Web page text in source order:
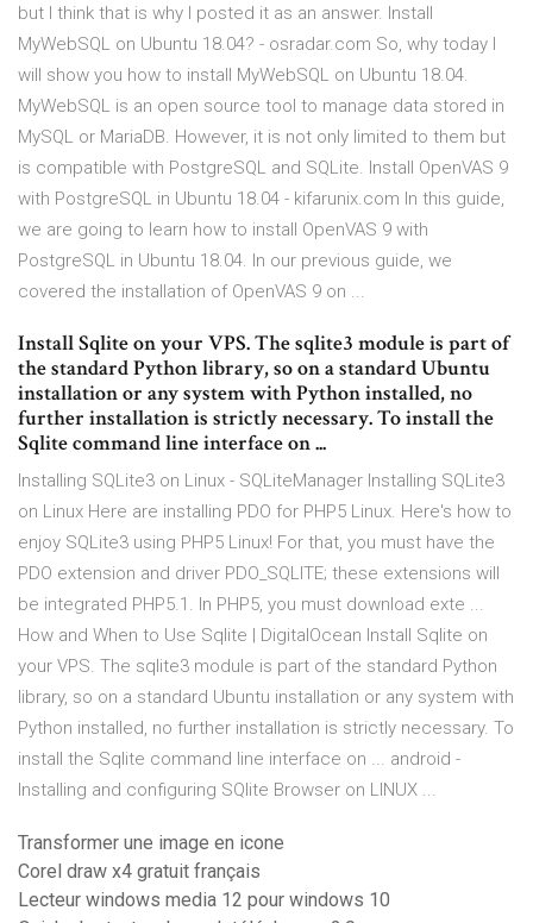
but I think that is why I posted it as an answer. Install
MyWebSQL on Ubuntu 18.04? - osradar.com So, why today I
will show you how to install MyWebSQL on Ubuntu 18.04.
MyWebSQL is an open source tool to manage data stored in
MySQL or MariaDB. However, it is not only limited to them but
is compatible with PostgreSQL and SQLite. Install OpenVAS 9
with PostgreSQL in Ubuntu 18.04 - kifarunix.com In this guide,
we are going to learn how to install OpenVAS 9 with
PostgreSQL in Ubuntu 18.04. In our previous guide, we
covered the installation of OpenVAS 9 on ...
Install Sqlite on your VPS. The sqlite3 module is part of
the standard Python library, so on a standard Ubuntu
installation or any system with Python installed, no
further installation is strictly necessary. To install the
Sqlite command line interface on ...
Installing SQLite3 on Linux - SQLiteManager Installing SQLite3
on Linux Here are installing PDO for PHP5 Linux. Here's how to
enjoy SQLite3 using PHP5 Linux! For that, you must have the
PDO extension and driver PDO_SQLITE; these extensions will
be integrated PHP5.1. In PHP5, you must download exte ...
How and When to Use Sqlite | DigitalOcean Install Sqlite on
your VPS. The sqlite3 module is part of the standard Python
library, so on a standard Ubuntu installation or any system with
Python installed, no further installation is strictly necessary. To
install the Sqlite command line interface on ... android -
Installing and configuring SQlite Browser on LINUX ...
Transformer une image en icone
Corel draw x4 gratuit français
Lecteur windows media 12 pour windows 10